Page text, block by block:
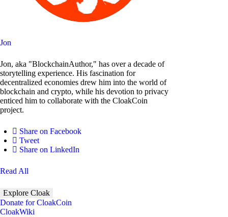
Jon
Jon, aka "BlockchainAuthor," has over a decade of
storytelling experience. His fascination for
decentralized economies drew him into the world of
blockchain and crypto, while his devotion to privacy
enticed him to collaborate with the CloakCoin
project.
Share on Facebook
Tweet
Share on LinkedIn
Read All
Explore Cloak
Donate for CloakCoin
CloakWiki